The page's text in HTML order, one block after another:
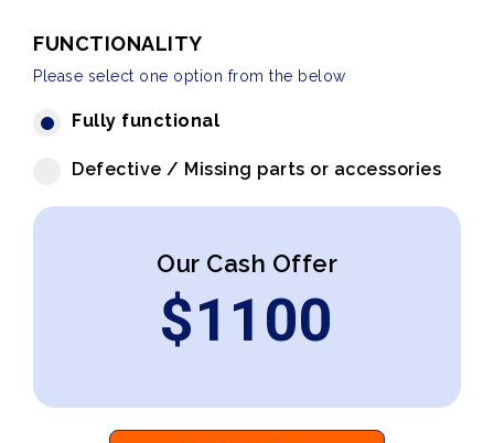
FUNCTIONALITY
Please select one option from the below
Fully functional
Defective / Missing parts or accessories
Our Cash Offer
$1100